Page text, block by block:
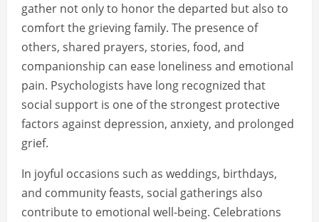
gather not only to honor the departed but also to
comfort the grieving family. The presence of
others, shared prayers, stories, food, and
companionship can ease loneliness and emotional
pain. Psychologists have long recognized that
social support is one of the strongest protective
factors against depression, anxiety, and prolonged
grief.
In joyful occasions such as weddings, birthdays,
and community feasts, social gatherings also
contribute to emotional well-being. Celebrations